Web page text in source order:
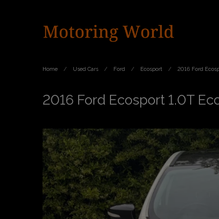
Home Used Cars Ford Ecosport 2016 Ford
2016 Ford Ecosport 1.0T